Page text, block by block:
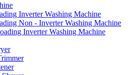
Inverter Washing Machine
Non - Inverter Washing Machine
Inverter Washing Machine